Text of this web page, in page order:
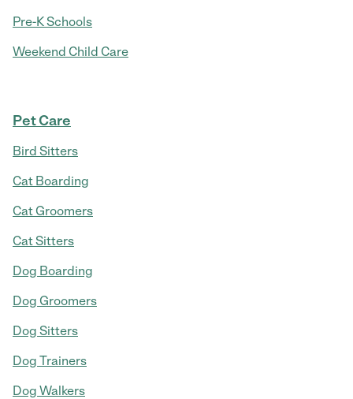
Pre-K Schools
Weekend Child Care
Pet Care
Bird Sitters
Cat Boarding
Cat Groomers
Cat Sitters
Dog Boarding
Dog Groomers
Dog Sitters
Dog Trainers
Dog Walkers